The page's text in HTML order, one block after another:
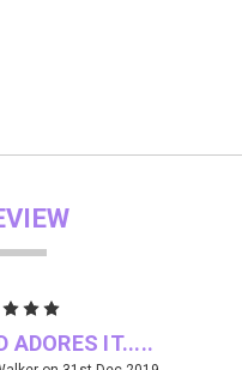
5
ADORES IT.....